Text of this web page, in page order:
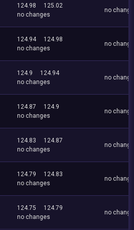
124.98
125.02
no changes
no
124.94
124.98
no changes
no
124.9
124.94
no changes
no
124.87
124.9
no changes
no
124.83
124.87
no changes
no
124.79
124.83
no changes
no
124.75
124.79
no changes
no